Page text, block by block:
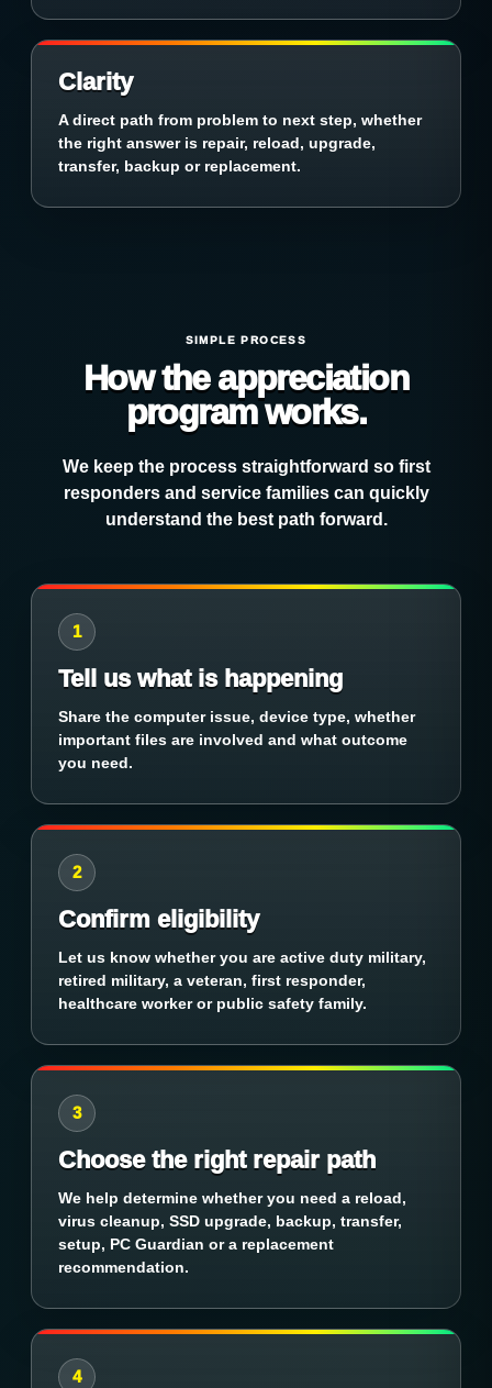
Clarity
A direct path from problem to next step, whether
the right answer is repair, reload, upgrade,
transfer, backup or replacement.
SIMPLE PROCESS
How the appreciation
program works.
We keep the process straightforward so first
responders and service families can quickly
understand the best path forward.
1
Tell us what is happening
Share the computer issue, device type, whether
important files are involved and what outcome
you need.
2
Confirm eligibility
Let us know whether you are active duty military,
retired military, a veteran, first responder,
healthcare worker or public safety family.
3
Choose the right repair path
We help determine whether you need a reload,
virus cleanup, SSD upgrade, backup, transfer,
setup, PC Guardian or a replacement
recommendation.
4